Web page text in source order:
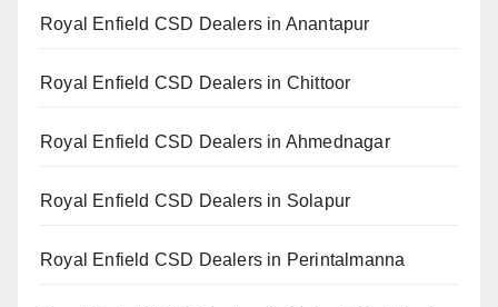
Royal Enfield CSD Dealers in Anantapur
Royal Enfield CSD Dealers in Chittoor
Royal Enfield CSD Dealers in Ahmednagar
Royal Enfield CSD Dealers in Solapur
Royal Enfield CSD Dealers in Perintalmanna